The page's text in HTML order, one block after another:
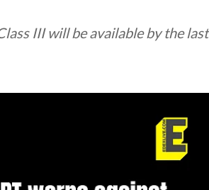
III will be available by the last